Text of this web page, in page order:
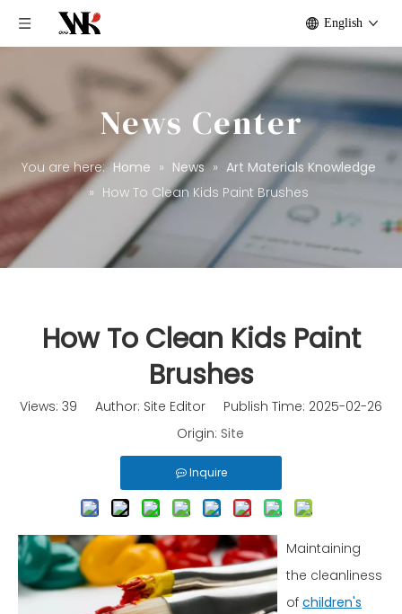
English
News Center
You are here: Home » News » Art Materials Knowledge
» How To Clean Kids Paint Brushes​
How To Clean Kids Paint
Brushes​
Views: 39 Author: Site Editor Publish Time: 2025-02-26
Origin: Site
Inquire
Maintaining
the cleanliness
of children's